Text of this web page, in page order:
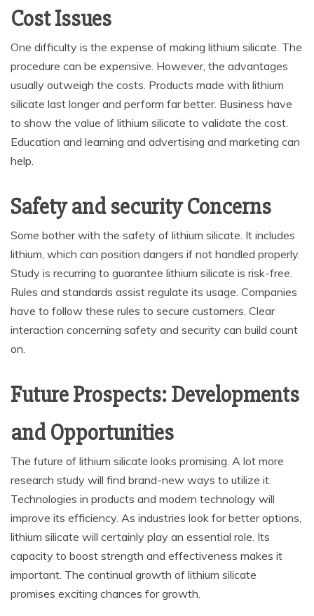
Cost Issues
One difficulty is the expense of making lithium silicate. The
procedure can be expensive. However, the advantages
usually outweigh the costs. Products made with lithium
silicate last longer and perform far better. Business have
to show the value of lithium silicate to validate the cost.
Education and learning and advertising and marketing can
help.
Safety and security Concerns
Some bother with the safety of lithium silicate. It includes
lithium, which can position dangers if not handled properly.
Study is recurring to guarantee lithium silicate is risk-free.
Rules and standards assist regulate its usage. Companies
have to follow these rules to secure customers. Clear
interaction concerning safety and security can build count
on.
Future Prospects: Developments
and Opportunities
The future of lithium silicate looks promising. A lot more
research study will find brand-new ways to utilize it.
Technologies in products and modern technology will
improve its efficiency. As industries look for better options,
lithium silicate will certainly play an essential role. Its
capacity to boost strength and effectiveness makes it
important. The continual growth of lithium silicate
promises exciting chances for growth.